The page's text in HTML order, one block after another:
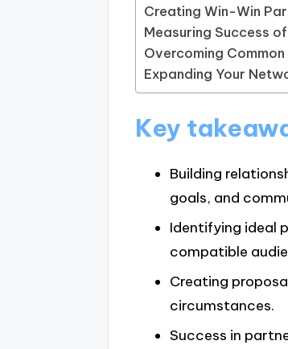
Creating Win-Win
Measuring Success
Overcoming
Expanding Your
Key
Building
goals, and
Identifying ideal
compatible
Creating
circumstances.
Success in